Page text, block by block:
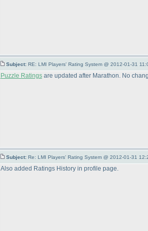
Subject: RE: LMI Players' Rating System @ 2012-01-31
Puzzle Ratingsare updated after Marathon. No
Subject: Re: LMI Players' Rating System @ 2012-01-31
Also added Ratings History in profile page.